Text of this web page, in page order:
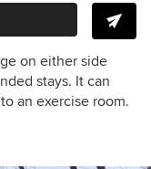
on either side
stays. It can
an exercise room.